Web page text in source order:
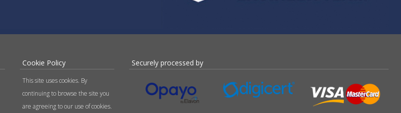
Cookie Policy
This site uses cookies. By
continuing to browse the site you
are agreeing to our use of cookies.
Securely processed by